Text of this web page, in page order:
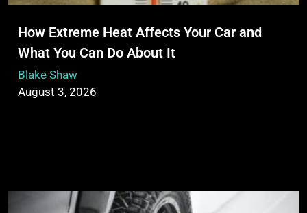
How Extreme Heat Affects Your Car and
What You Can Do About It
Blake Shaw
August 3, 2026